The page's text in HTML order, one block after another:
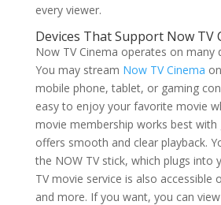
every viewer.
Devices That Support Now TV
Now TV Cinema operates on many
You may stream Now TV Cinema
mobile phone, tablet, or gaming
easy to enjoy your favorite movie
movie membership works best
offers smooth and clear playback.
the NOW TV stick, which plugs into
TV movie service is also accessible
and more. If you want, you can